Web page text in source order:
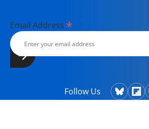
Email Address *
Follow Us